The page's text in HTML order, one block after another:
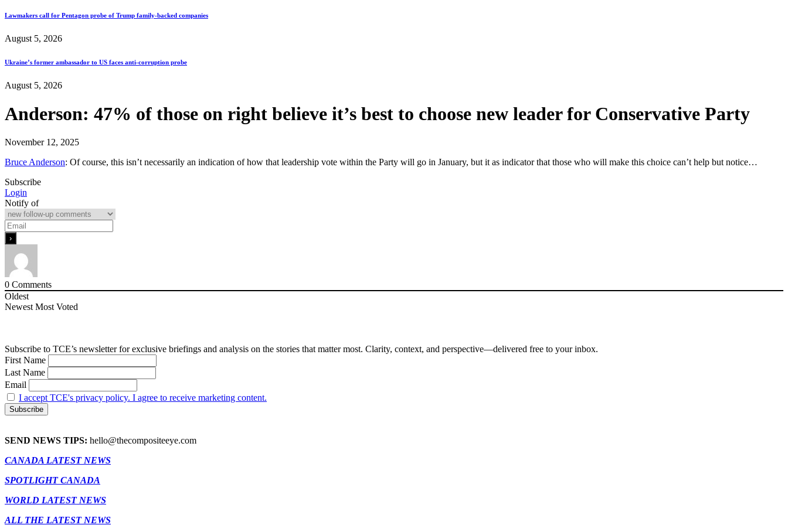
Lawmakers call for Pentagon probe of Trump family-backed companies
August 5, 2026
Ukraine’s former ambassador to US faces anti-corruption probe
August 5, 2026
Anderson: 47% of those on right believe it’s best to choose new leader for Conservative Party
November 12, 2025
Bruce Anderson: Of course, this isn’t necessarily an indication of how that leadership vote within the Party will go in January, but it as indicator that those who will make this choice can’t help but notice…
Subscribe
Login
Notify of
0 Comments
Oldest
Newest Most Voted
Subscribe to TCE’s newsletter for exclusive briefings and analysis on the stories that matter most. Clarity, context, and perspective—delivered free to your inbox.
First Name
Last Name
Email
I accept TCE's privacy policy. I agree to receive marketing content.
SEND NEWS TIPS: hello@thecompositeeye.com
CANADA LATEST NEWS
SPOTLIGHT CANADA
WORLD LATEST NEWS
ALL THE LATEST NEWS